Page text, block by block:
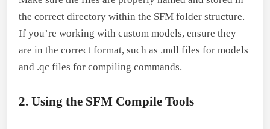
the correct directory within the SFM folder structure.
If you’re working with custom models, ensure they
are in the correct format, such as .mdl files for models
and .qc files for compiling commands.
2. Using the SFM Compile Tools